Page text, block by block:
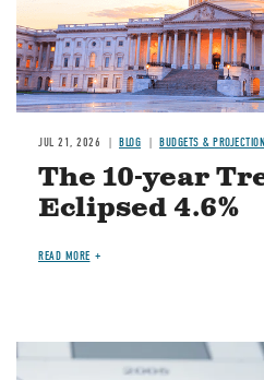
JUL 21, 2026 BLOG BUDGETS &
The 10-year
Eclipsed 4.6%
READ MORE
Image